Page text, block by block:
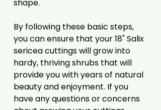
shape.
By following these basic steps,
you can ensure that your 18" Salix
sericea cuttings will grow into
hardy, thriving shrubs that will
provide you with years of natural
beauty and enjoyment. If you
have any questions or concerns